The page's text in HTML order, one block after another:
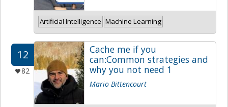
Artificial Intelligence Machine Learning
12
82
Cache me if you
can:Common strategies and
why you not need 1
Mario Bittencourt